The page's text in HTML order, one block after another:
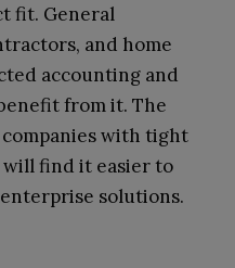
fit. General
and home
accounting and
from it. The
with tight
find it easier to
solutions.